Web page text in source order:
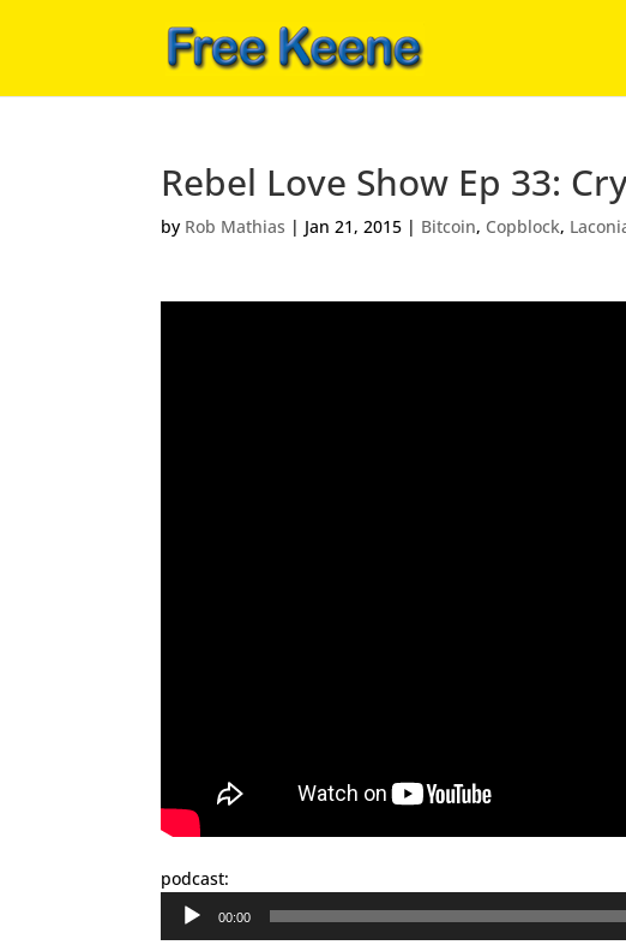
Rebel Love Show Ep 33:
by Rob Mathias | Jan 21, 2015 | Bitcoin, Copblock,
podcast:
Audio
Player
00:00